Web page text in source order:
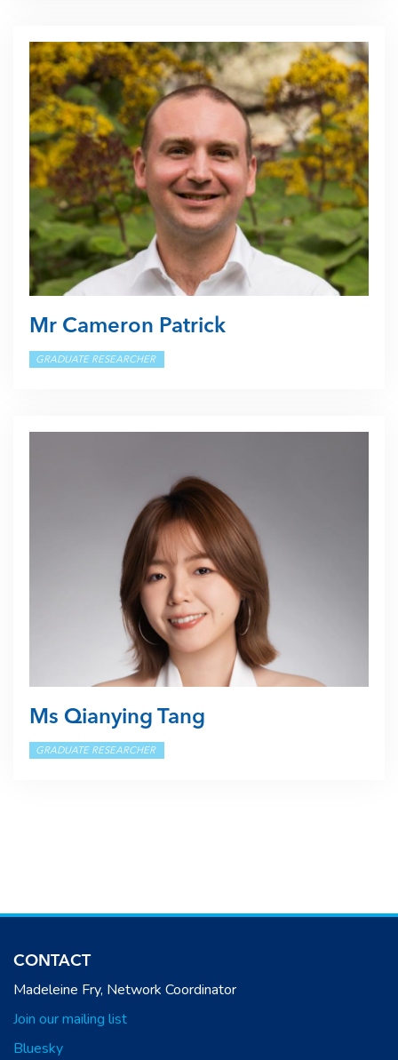
Mr Cameron Patrick
GRADUATE RESEARCHER
Ms Qianying Tang
GRADUATE RESEARCHER
CONTACT
Madeleine Fry, Network Coordinator
Join our mailing list
Bluesky